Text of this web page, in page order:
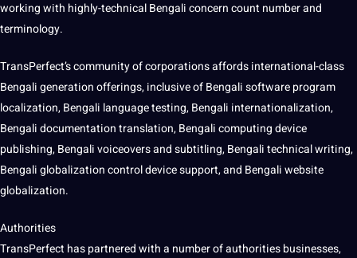
working with highly-technical Bengali concern count number and
terminology.
TransPerfect’s community of corporations affords international-class
Bengali generation offerings, inclusive of Bengali software program
localization, Bengali language testing, Bengali internationalization,
Bengali documentation translation, Bengali computing device
publishing, Bengali voiceovers and subtitling, Bengali technical writing,
Bengali globalization control device support, and Bengali website
globalization.
Authorities
TransPerfect has partnered with a number of authorities businesses,